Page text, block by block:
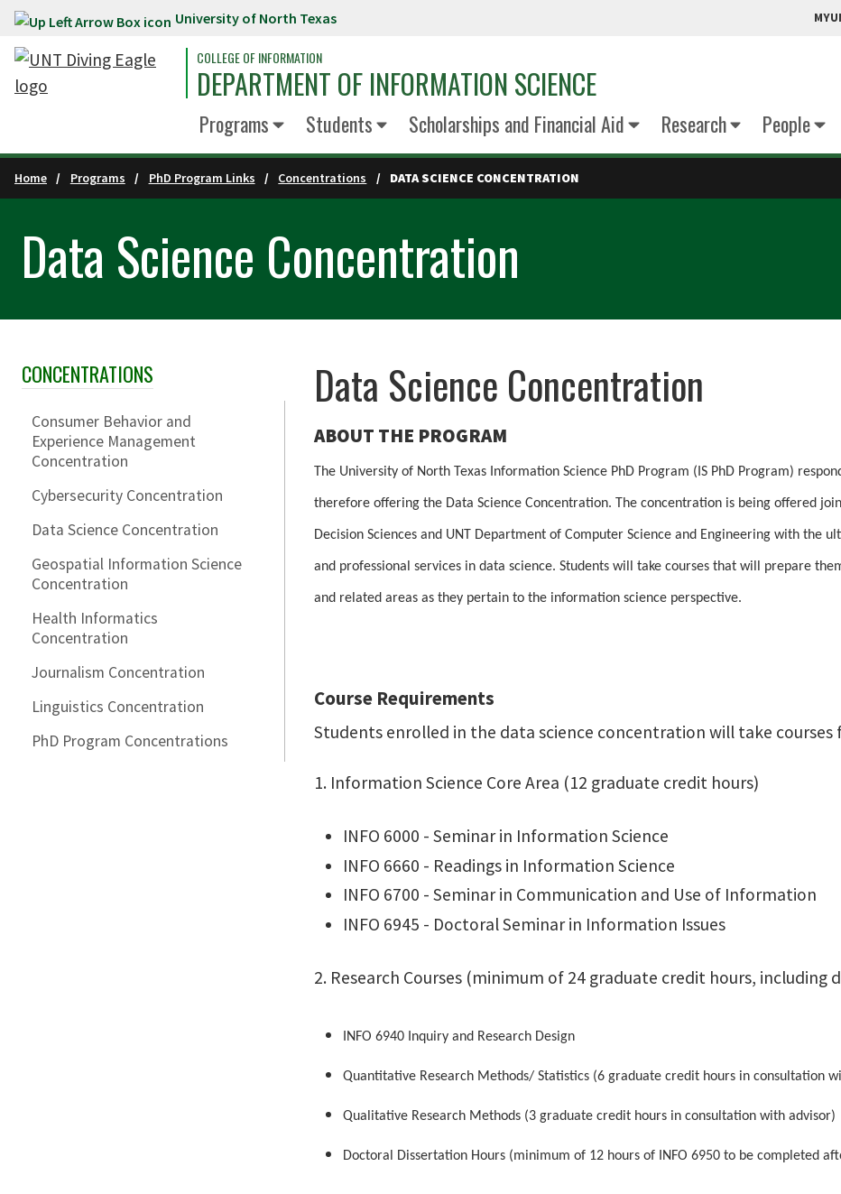
Skip to main content University of North Texas
COLLEGE OF INFORMATION
DEPARTMENT OF INFORMATION SCIENCE
Programs Students Scholarships and Financial Aid Research People
Home Programs PhD Program Links Concentrations DATA SCIENCE CONCENTRATION
Data Science Concentration
Skip Section Navigation
CONCENTRATIONS
Consumer Behavior and
Experience Management
Concentration
Cybersecurity Concentration
Data Science Concentration
Geospatial Information Science
Concentration
Health Informatics
Concentration
Journalism Concentration
Linguistics Concentration
PhD Program Concentrations
Data Science Concentration
ABOUT THE PROGRAM
The University of North Texas Information Science PhD Program (IS PhD Program)
therefore offering the Data Science Concentration. The concentration is being offered
Decision Sciences and UNT Department of Computer Science and Engineering with
and professional services in data science. Students will take courses that will prepare
and related areas as they pertain to the information science perspective.
Course Requirements
Students enrolled in the data science concentration will take courses
1. Information Science Core Area (12 graduate credit hours)
INFO 6000 - Seminar in Information Science
INFO 6660 - Readings in Information Science
INFO 6700 - Seminar in Communication and Use of Information
INFO 6945 - Doctoral Seminar in Information Issues
2. Research Courses (minimum of 24 graduate credit hours,
INFO 6940 Inquiry and Research Design
Quantitative Research Methods/ Statistics (6 graduate credit hours in consultation
Qualitative Research Methods (3 graduate credit hours in consultation with advisor)
Doctoral Dissertation Hours (minimum of 12 hours of INFO 6950 to be completed